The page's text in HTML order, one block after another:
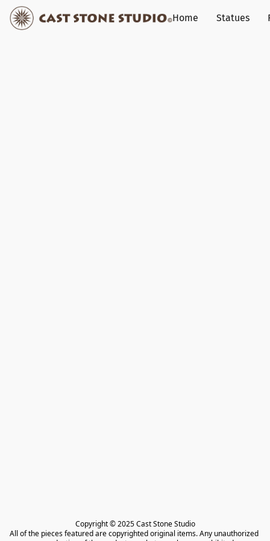
Home Statues
Copyright © 2025 Cast Stone Studio
All of the pieces featured are copyrighted original items. Any unauthorized